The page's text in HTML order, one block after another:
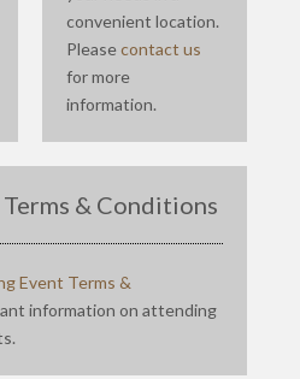
convenient location.
Pleasecontact us
for more
information.
& Conditions
Event Terms &
information on attending